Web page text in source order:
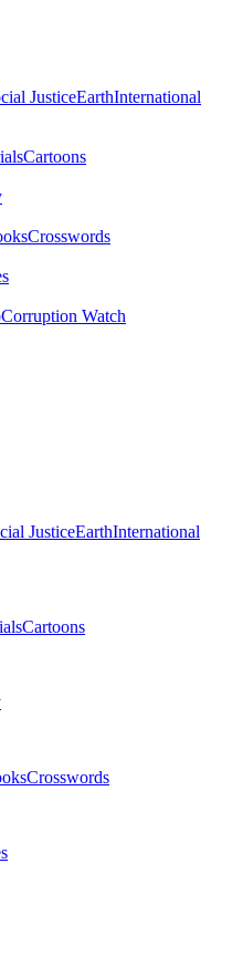
JusticeEarthInternational
Cartoons
Crosswords
Corruption Watch
JusticeEarthInternational
Cartoons
Crosswords